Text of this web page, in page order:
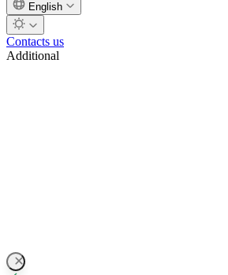
English
Contacts us
Additional